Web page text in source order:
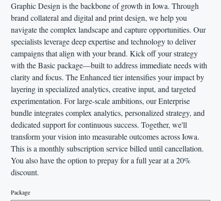
Graphic Design is the backbone of growth in Iowa. Through
brand collateral and digital and print design, we help you
navigate the complex landscape and capture opportunities. Our
specialists leverage deep expertise and technology to deliver
campaigns that align with your brand. Kick off your strategy
with the Basic package—built to address immediate needs with
clarity and focus. The Enhanced tier intensifies your impact by
layering in specialized analytics, creative input, and targeted
experimentation. For large-scale ambitions, our Enterprise
bundle integrates complex analytics, personalized strategy, and
dedicated support for continuous success. Together, we'll
transform your vision into measurable outcomes across Iowa.
This is a monthly subscription service billed until cancellation.
You also have the option to prepay for a full year at a 20%
discount.
Package